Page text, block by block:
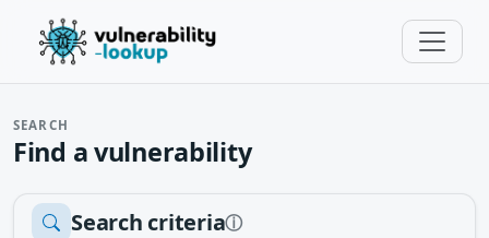
SEARCH
Find a vulnerability
Search criteriaⓘ